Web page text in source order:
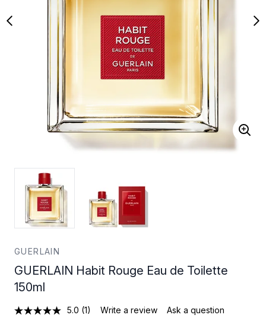
GUERLAIN
GUERLAIN Habit Rouge Eau de Toilette
150ml
5.0 (1) Write a review Ask a question